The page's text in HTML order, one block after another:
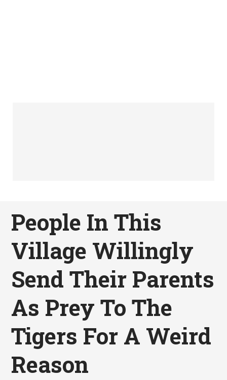
People In This
Village Willingly
Send Their Parents
As Prey To The
Tigers For A Weird
Reason